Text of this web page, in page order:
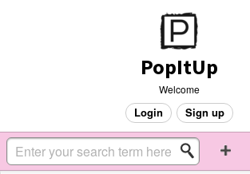
PopItUp
Welcome
Login Sign up